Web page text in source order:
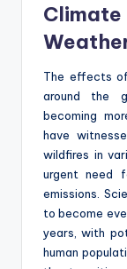
The effects
around the
becoming
have
wildfires in
urgent need
emissions.
to become
years, with
human